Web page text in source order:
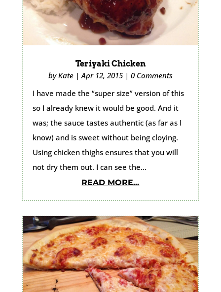
Teriyaki Chicken
byKate|Apr 12, 2015| 0 Comments
I have made the “super size” version of this
so I already knew it would be good. And it
was; the sauce tastes authentic (as far as I
know) and is sweet without being cloying.
Using chicken thighs ensures that you will
not dry them out. I can see the...
READ MORE...